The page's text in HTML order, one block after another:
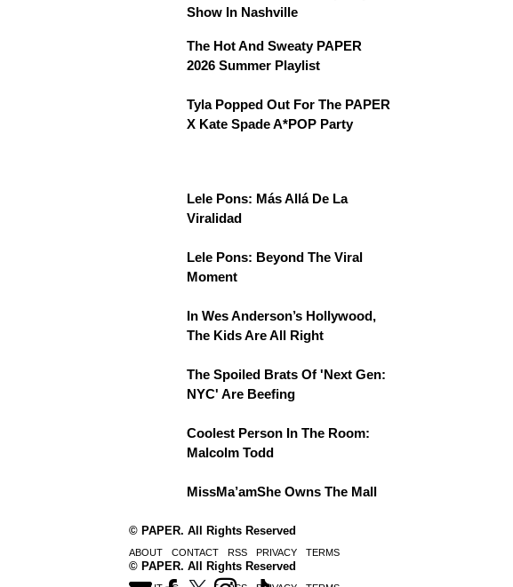
Show In Nashville
The Hot And Sweaty PAPER
2026 Summer Playlist
Tyla Popped Out For The PAPER
X Kate Spade A*POP Party
Lele Pons: Más Allá De La
Viralidad
Lele Pons: Beyond The Viral
Moment
In Wes Anderson’s Hollywood,
The Kids Are All Right
The Spoiled Brats Of 'Next Gen:
NYC' Are Beefing
Coolest Person In The Room:
Malcolm Todd
MissMa’amShe Owns The Mall
© PAPER. All Rights Reserved
© PAPER. All Rights Reserved
ABOUT CONTACT RSS PRIVACY TERMS